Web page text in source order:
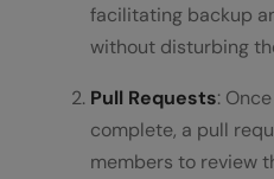
facilitating backup
without disturbing
Pull Requests:
complete, a pull
members to review